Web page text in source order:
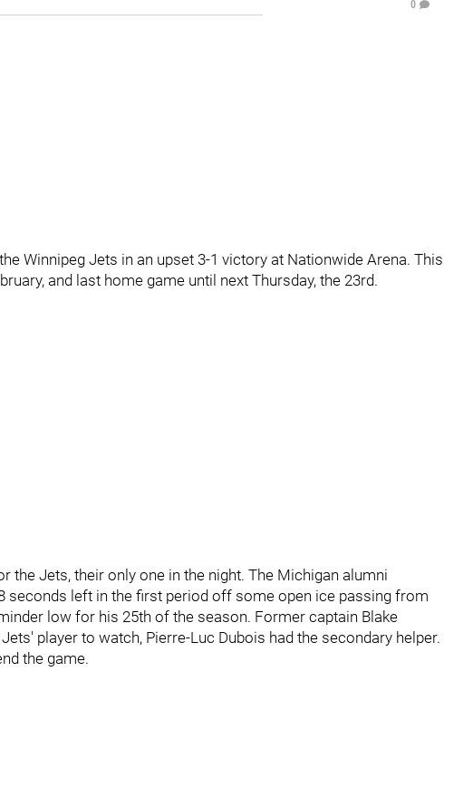
0
Winnipeg Jets in an upset 3-1 victory at Nationwide Arena. This
and last home game until next Thursday, the 23rd.
the Jets, their only one in the night. The Michigan alumni
seconds left in the first period off some open ice passing from
low for his 25th of the season. Former captain Blake
player to watch, Pierre-Luc Dubois had the secondary helper.
the game.